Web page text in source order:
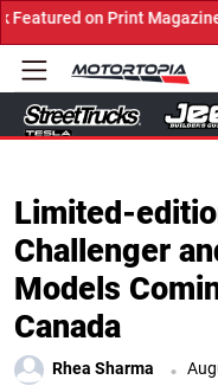
on Print Magazine and
Limited-
Challenger
Models
Canada
Rhea Sharma .